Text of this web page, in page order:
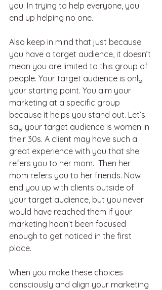
you. In trying to help everyone, you
end up helping no one.
Also keep in mind that just because
you have a target audience, it doesn’t
mean you are limited to this group of
people. Your target audience is only
your starting point. You aim your
marketing at a specific group
because it helps you stand out. Let’s
say your target audience is women in
their 30s. A client may have such a
great experience with you that she
refers you to her mom.  Then her
mom refers you to her friends. Now
end you up with clients outside of
your target audience, but you never
would have reached them if your
marketing hadn’t been focused
enough to get noticed in the first
place.
When you make these choices
consciously and align your marketing